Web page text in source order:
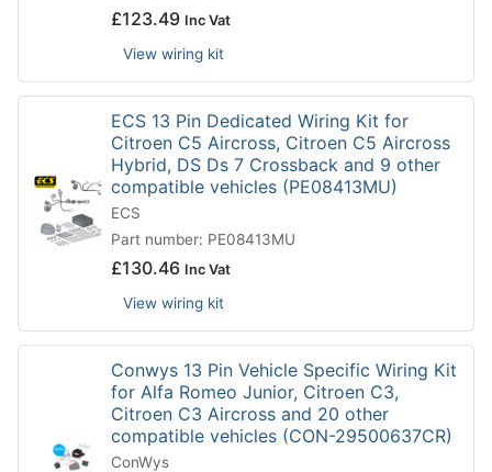
£123.49 Inc Vat
View wiring kit
ECS 13 Pin Dedicated Wiring Kit for
Citroen C5 Aircross, Citroen C5 Aircross
Hybrid, DS Ds 7 Crossback and 9 other
compatible vehicles (PE08413MU)
ECS
Part number: PE08413MU
£130.46 Inc Vat
View wiring kit
Conwys 13 Pin Vehicle Specific Wiring Kit
for Alfa Romeo Junior, Citroen C3,
Citroen C3 Aircross and 20 other
compatible vehicles (CON-29500637CR)
ConWys